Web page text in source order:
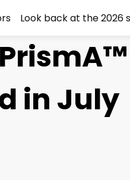
Look back at the 2026
in July